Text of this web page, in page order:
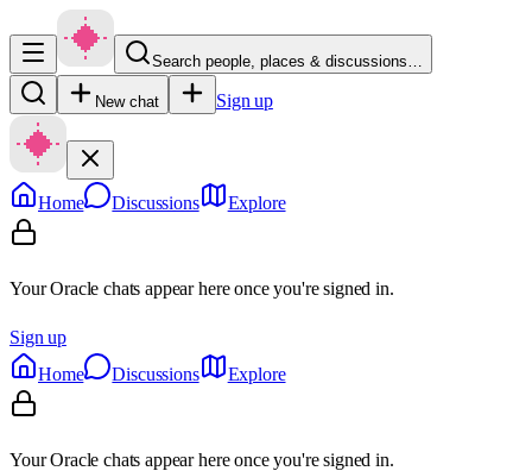
Search people, places & discussions…
New chat Sign up
Home Discussions Explore
Your Oracle chats appear here once you're signed in.
Sign up
Home
Discussions Explore
Your Oracle chats appear here once you're signed in.